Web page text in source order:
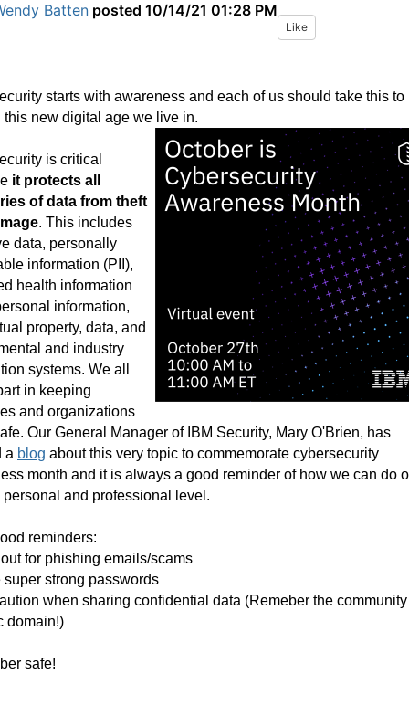
Batten posted 10/14/21 01:28 PM
Like
starts with awareness and each of us should take this to
this new digital age we live in.
is critical
it protects all
of data from theft
. This includes
data, personally
information (PII),
health information
information,
property, data, and
and industry
systems. We all
in keeping
and organizations
Our General Manager of IBM Security, Mary O'Brien, has
a blog about this very topic to commemorate cybersecurity
month and it is always a good reminder of how we can do
personal and professional level.
reminders:
for phishing emails/scams
super strong passwords
when sharing confidential data (Remeber the
domain!)
safe!